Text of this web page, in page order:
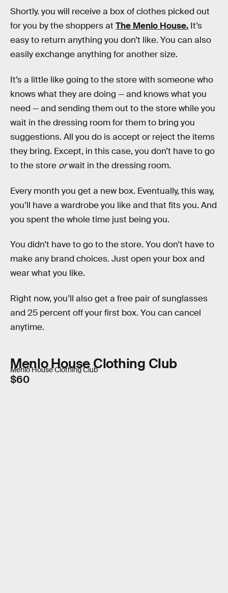
Shortly. you will receive a box of clothes picked out
for you by the shoppers at The Menlo House. It’s
easy to return anything you don’t like. You can also
easily exchange anything for another size.
It’s a little like going to the store with someone who
knows what they are doing — and knows what you
need — and sending them out to the store while you
wait in the dressing room for them to bring you
suggestions. All you do is accept or reject the items
they bring. Except, in this case, you don’t have to go
to the store orwait in the dressing room.
Every month you get a new box. Eventually, this way,
you’ll have a wardrobe you like and that fits you. And
you spent the whole time just being you.
You didn’t have to go to the store. You don’t have to
make any brand choices. Just open your box and
wear what you like.
Right now, you’ll also get a free pair of sunglasses
and 25 percent off your first box. You can cancel
anytime.
Menlo House Clothing Club
Menlo House Clothing Club
$60